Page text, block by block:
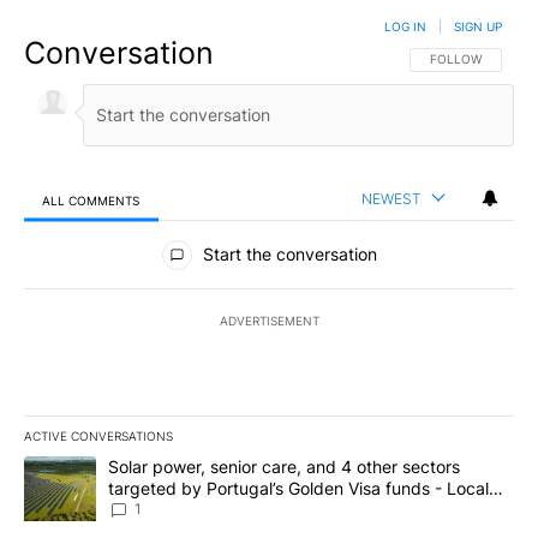
Conversation FOLLOW THIS
FOLLOW
LOG IN SIGN UP
ALL COMMENTS NEWEST
All Comments
Start the conversation
ADVERTISEMENT
ACTIVE CONVERSATIONS
The following is a list of the most commented articles in the last
A trending article titled "Solar power, senior care, and 4 other
Solar power, senior care, and 4 other sectors
targeted by Portugal’s Golden Visa funds - Local
News 8
1